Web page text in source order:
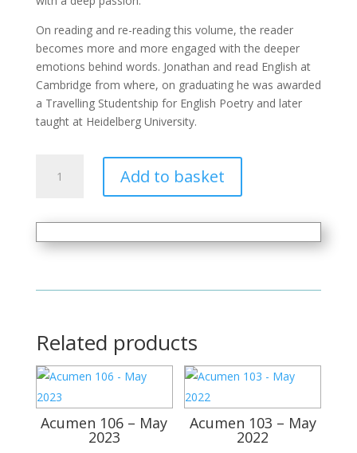
On reading and re-reading this volume, the reader
becomes more and more engaged with the deeper
emotions behind words. Jonathan and read English at
Cambridge from where, on graduating he was awarded
a Travelling Studentship for English Poetry and later
taught at Heidelberg University.
Colour
Add to basket
Related products
Acumen 106 – May
2023
Acumen 103 – May
2022